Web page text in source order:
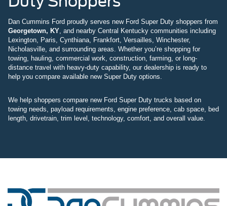
Dan Cummins Ford proudly serves new Ford Super Duty shoppers from
Georgetown, KY , and nearby Central Kentucky communities including
Lexington, Paris, Cynthiana, Frankfort, Versailles, Winchester,
Nicholasville, and surrounding areas. Whether you’re shopping for
towing, hauling, commercial work, construction, farming, or long-
distance travel with heavy-duty capability, our dealership is ready to
help you compare available new Super Duty options.
We help shoppers compare new Ford Super Duty trucks based on
towing needs, payload requirements, engine preference, cab space, bed
length, drivetrain, trim level, technology, comfort, and overall value.